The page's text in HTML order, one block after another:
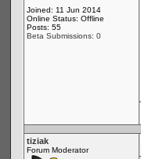
Joined: 11 Jun 2014
Online Status: Offline
Posts: 55
Beta Submissions: 0
tiziak
Forum Moderator